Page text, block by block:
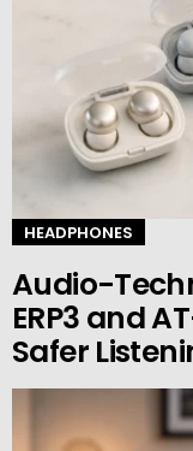
HEADPHONES
Audio-
ERP3 and
Safer